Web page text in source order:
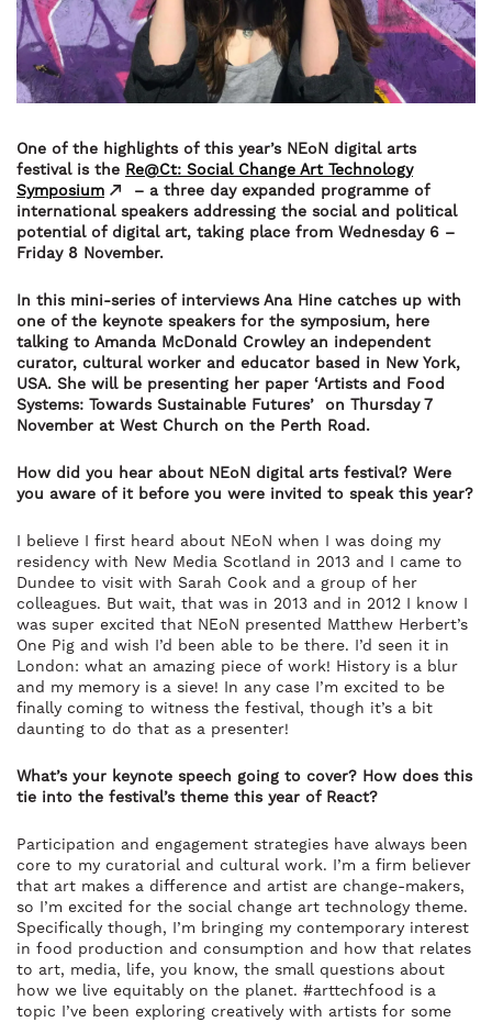
One of the highlights of this year’s NEoN digital arts
festival is the Re@Ct: Social Change Art Technology
Symposium
– a three day expanded programme of
international speakers addressing the social and political
potential of digital art, taking place from Wednesday 6 –
Friday 8 November.
In this mini-series of interviews Ana Hine catches up with
one of the keynote speakers for the symposium, here
talking to Amanda McDonald Crowley an independent
curator, cultural worker and educator based in New York,
USA. She will be presenting her paper ‘Artists and Food
Systems: Towards Sustainable Futures’
on Thursday 7
November at West Church on the Perth Road.
How did you hear about NEoN digital arts festival? Were
you aware of it before you were invited to speak this year?
I believe I first heard about NEoN when I was doing my
residency with New Media Scotland in 2013 and I came to
Dundee to visit with Sarah Cook and a group of her
colleagues. But wait, that was in 2013 and in 2012 I know I
was super excited that NEoN presented Matthew Herbert’s
One Pig and wish I’d been able to be there. I’d seen it in
London: what an amazing piece of work! History is a blur
and my memory is a sieve! In any case I’m excited to be
finally coming to witness the festival, though it’s a bit
daunting to do that as a presenter!
What’s your keynote speech going to cover? How does this
tie into the festival’s theme this year of React?
Participation and engagement strategies have always been
core to my curatorial and cultural work. I’m a firm believer
that art makes a difference and artist are change-makers,
so I’m excited for the social change art technology theme.
Specifically though, I’m bringing my contemporary interest
in food production and consumption and how that relates
to art, media, life, you know, the small questions about
how we live equitably on the planet. #arttechfood is a
topic I’ve been exploring creatively with artists for some